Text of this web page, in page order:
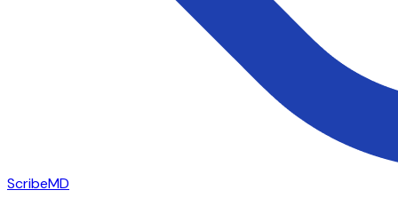
ScribeMD